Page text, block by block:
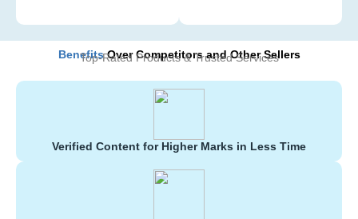
BenefitsOver Competitors and Other Sellers
Top-Rated Products & Trusted Services
Verified Content for Higher Marks in Less Time